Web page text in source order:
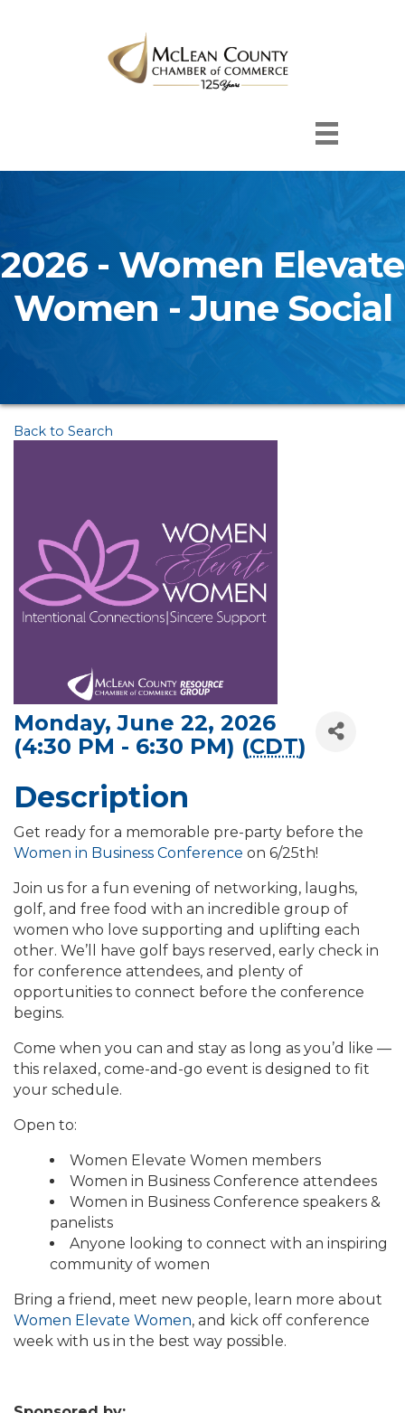
2026 - Women Elevate
Women - June Social
Back to Search
Monday, June 22, 2026
(4:30 PM - 6:30 PM) (CDT)
Description
Get ready for a memorable pre-party before the
Women in Business Conference on 6/25th!
Join us for a fun evening of networking, laughs,
golf, and free food with an incredible group of
women who love supporting and uplifting each
other. We’ll have golf bays reserved, early check in
for conference attendees, and plenty of
opportunities to connect before the conference
begins.
Come when you can and stay as long as you’d like —
this relaxed, come-and-go event is designed to fit
your schedule.
Open to:
Women Elevate Women members
Women in Business Conference attendees
Women in Business Conference speakers &
panelists
Anyone looking to connect with an inspiring
community of women
Bring a friend, meet new people, learn more about
Women Elevate Women, and kick off conference
week with us in the best way possible.